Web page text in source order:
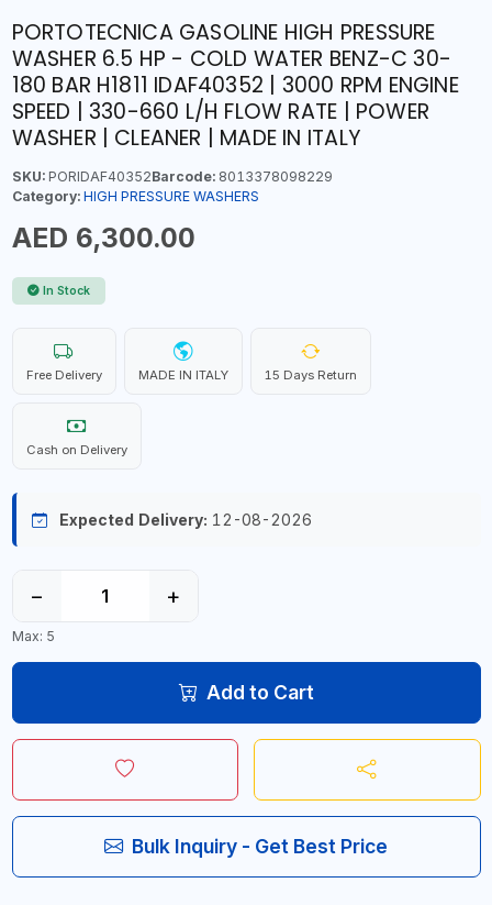
PORTOTECNICA GASOLINE HIGH PRESSURE
WASHER 6.5 HP - COLD WATER BENZ-C 30-
180 BAR H1811 IDAF40352 | 3000 RPM ENGINE
SPEED | 330-660 L/H FLOW RATE | POWER
WASHER | CLEANER | MADE IN ITALY
SKU:PORIDAF40352Barcode:8013378098229
Category: HIGH PRESSURE WASHERS
AED 6,300.00
In Stock
Free Delivery MADE IN ITALY 15 Days Return
Cash on Delivery
Expected Delivery: 12-08-2026
− +
Max: 5
Add to Cart
Bulk Inquiry - Get Best Price